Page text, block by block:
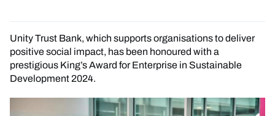
Unity Trust Bank, which supports organisations to deliver
positive social impact, has been honoured with a
prestigious King’s Award for Enterprise in Sustainable
Development 2024.